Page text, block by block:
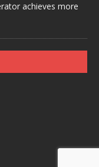
achieves more